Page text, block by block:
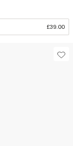
£39.00